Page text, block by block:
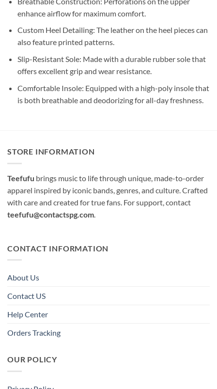
enhance airflow for maximum comfort.
Custom Heel Detailing: The leather on the heel pieces can
also feature printed patterns.
Slip-Resistant Sole: Made with a durable rubber sole that
offers excellent grip and wear resistance.
Comfortable Insole: Equipped with a high-poly insole that
is both breathable and deodorizing for all-day freshness.
STORE INFORMATION
Teefufu brings music to life through unique, made-to-order
apparel inspired by iconic bands, genres, and culture. Crafted
with care and created for true fans. For support, contact
teefufu@contactspg.com.
CONTACT INFORMATION
About Us
Contact US
Help Center
Orders Tracking
OUR POLICY